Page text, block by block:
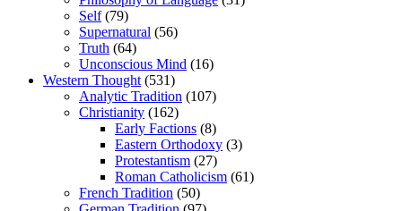
Self(79)
Supernatural (56)
Truth (64)
Unconscious Mind (16)
Western Thought (531)
Analytic Tradition (107)
Christianity (162)
Early Factions (8)
Eastern Orthodoxy (3)
Protestantism (27)
Roman Catholicism (61)
French Tradition (50)